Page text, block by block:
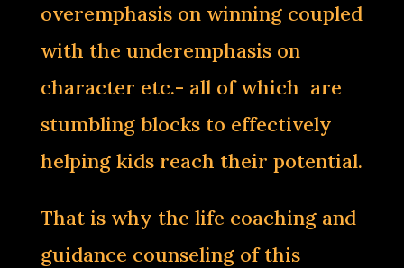
overemphasis on winning coupled
with the underemphasis on
character etc.- all of which are
stumbling blocks to effectively
helping kids reach their potential.
That is why the life coaching and
guidance counseling of this